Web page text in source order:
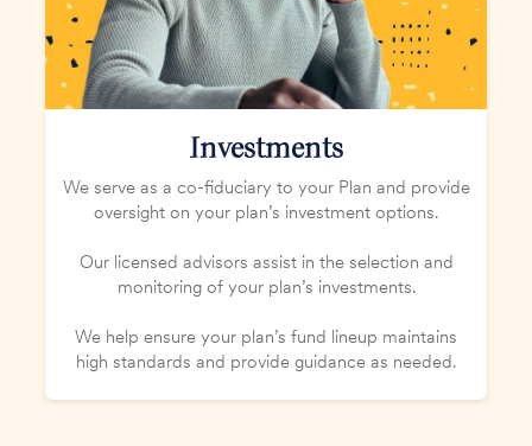
Investments
We serve as a co-fiduciary to your Plan and provide
oversight on your plan’s investment options.
Our licensed advisors assist in the selection and
monitoring of your plan’s investments.
We help ensure your plan’s fund lineup maintains
high standards and provide guidance as needed.